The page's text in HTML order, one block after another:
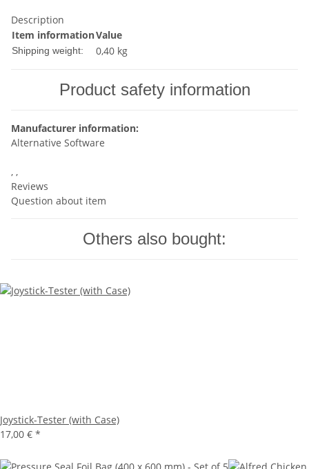
Description
Item informationValue
Shipping weight: 0,40 kg
Product safety information
Manufacturer information:
Alternative Software
, ,
Reviews
Question about item
Others also bought:
Joystick-Tester (with Case)
17,00 € *